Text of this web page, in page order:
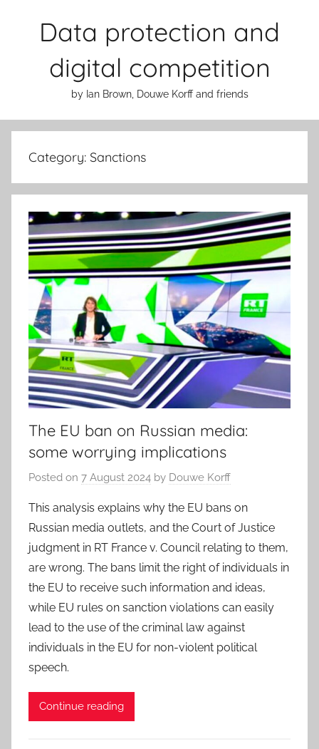
Data protection and
digital competition
by Ian Brown, Douwe Korff and friends
Category: Sanctions
The EU ban on Russian media:
some worrying implications
Posted on 7 August 2024 by Douwe Korff
This analysis explains why the EU bans on
Russian media outlets, and the Court of Justice
judgment in RT France v. Council relating to them,
are wrong. The bans limit the right of individuals in
the EU to receive such information and ideas,
while EU rules on sanction violations can easily
lead to the use of the criminal law against
individuals in the EU for non-violent political
speech.
Continue reading